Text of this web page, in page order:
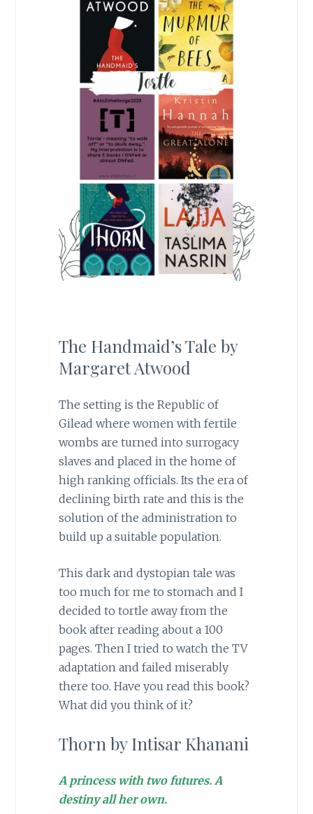
The Handmaid’s Tale by
Margaret Atwood
The setting is the Republic of
Gilead where women with fertile
wombs are turned into surrogacy
slaves and placed in the home of
high ranking officials. Its the era of
declining birth rate and this is the
solution of the administration to
build up a suitable population.
This dark and dystopian tale was
too much for me to stomach and I
decided to tortle away from the
book after reading about a 100
pages. Then I tried to watch the TV
adaptation and failed miserably
there too. Have you read this book?
What did you think of it?
Thorn by Intisar Khanani
A princess with two futures. A
destiny all her own.